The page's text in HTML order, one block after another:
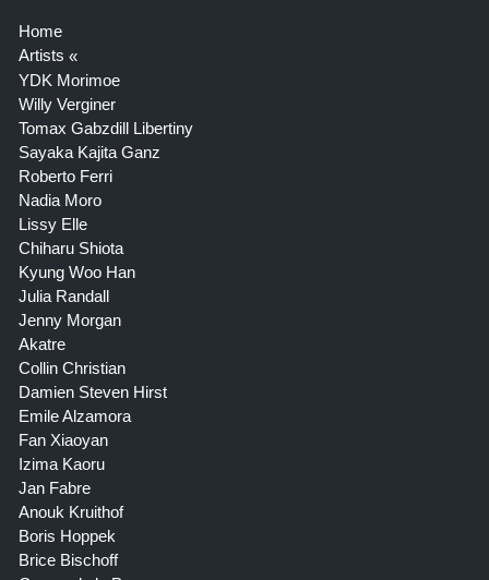
Home
Artists
YDK Morimoe
Willy Verginer
Tomax Gabzdill Libertiny
Sayaka Kajita Ganz
Roberto Ferri
Nadia Moro
Lissy Elle
Chiharu Shiota
Kyung Woo Han
Julia Randall
Jenny Morgan
Akatre
Collin Christian
Damien Steven Hirst
Emile Alzamora
Fan Xiaoyan
Izima Kaoru
Jan Fabre
Anouk Kruithof
Boris Hoppek
Brice Bischoff